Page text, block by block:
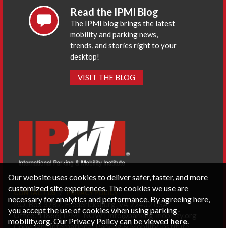
Read the IPMI Blog
The IPMI blog brings the latest
mobility and parking news,
trends, and stories right to your
desktop!
VISIT THE BLOG
CONTACT US PRIVACY POLICY
P.O. Box 3787, Fredericksburg, VA 22402 USA
Office: 1 (866) IPMI-NOW |info@parking-mobility.org
Our website uses cookies to deliver safer, faster, and more
customized site experiences. The cookies we use are
necessary for analytics and performance. By agreeing here,
you accept the use of cookies when using parking-
mobility.org. Our Privacy Policy can be viewed here.